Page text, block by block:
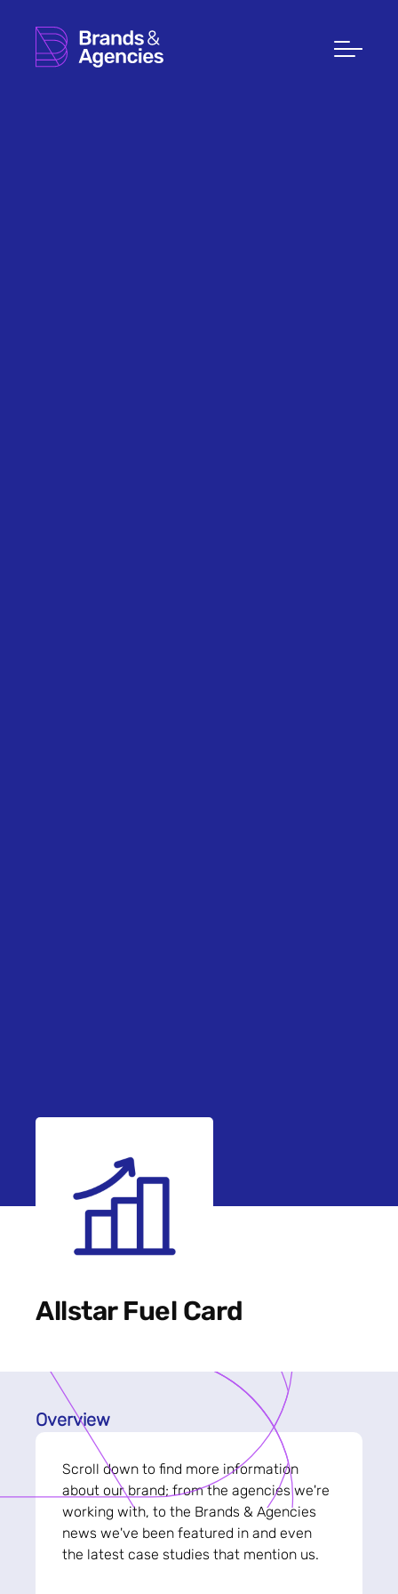
Allstar Fuel Card
Overview
Scroll down to find more information
about our brand; from the agencies we're
working with, to the Brands & Agencies
news we've been featured in and even
the latest case studies that mention us.